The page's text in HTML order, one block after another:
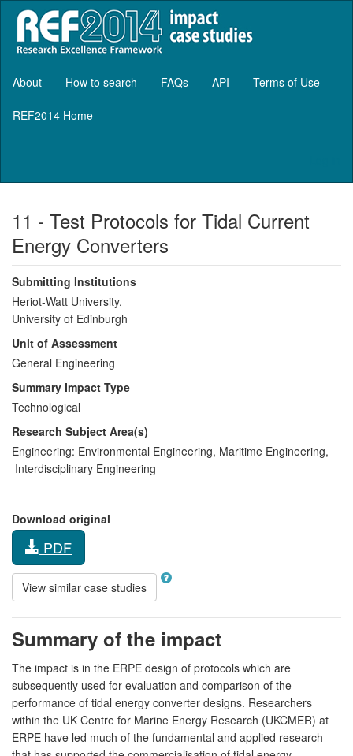
About How to search FAQs API Terms of Use
REF2014 Home
11 - Test Protocols for Tidal Current
Energy Converters
Submitting Institutions
Heriot-Watt University,
University of Edinburgh
Unit of Assessment
General Engineering
Summary Impact Type
Technological
Research Subject Area(s)
Engineering: Environmental Engineering, Maritime Engineering,
Interdisciplinary Engineering
Download original
PDF
View similar case studies
Summary of the impact
The impact is in the ERPE design of protocols which are
subsequently used for evaluation and comparison of the
performance of tidal energy converter designs. Researchers
within the UK Centre for Marine Energy Research (UKCMER) at
ERPE have led much of the fundamental and applied research